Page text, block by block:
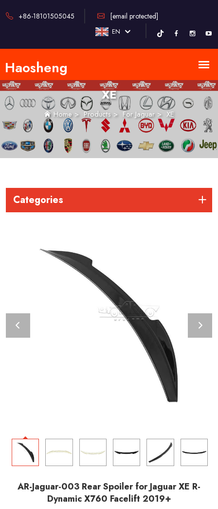
+86-18101505045 [email protected]
EN
XE
Home>Products>For Jaguar > XE
Categories
AR-Jaguar-003 Rear Spoiler for Jaguar XE R-
Dynamic X760 Facelift 2019+